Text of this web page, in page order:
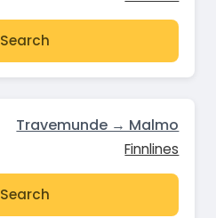
Search
Travemunde → Malmo
Finnlines
Search